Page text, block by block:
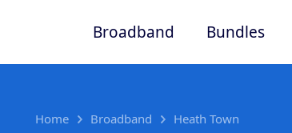
Broadband Bundles
Home Broadband Heath Town